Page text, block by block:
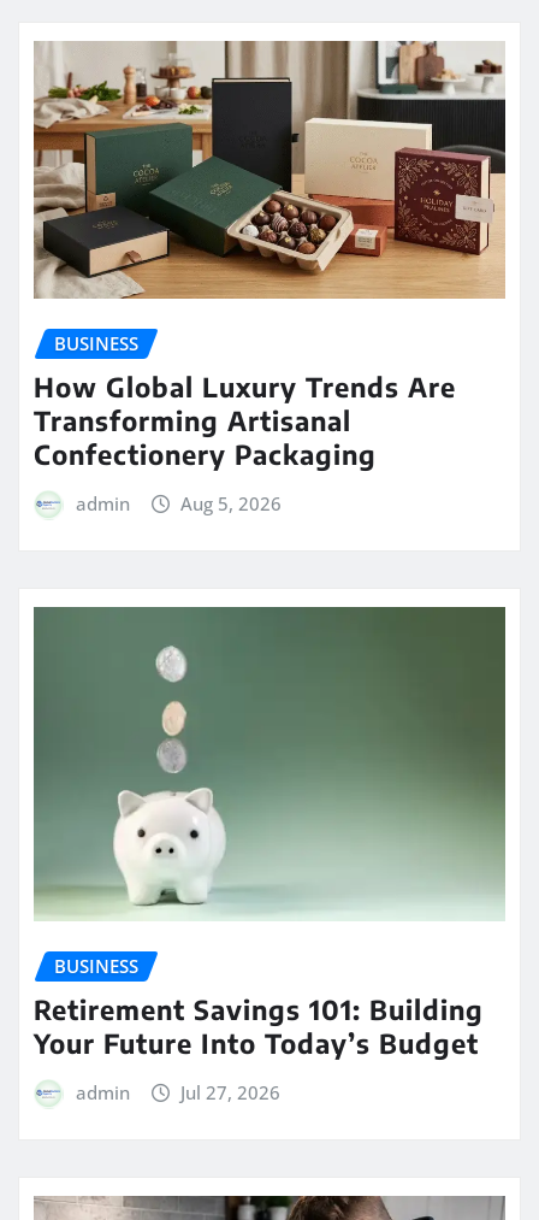
BUSINESS
How Global Luxury Trends Are
Transforming Artisanal
Confectionery Packaging
admin Aug 5, 2026
BUSINESS
Retirement Savings 101: Building
Your Future Into Today’s Budget
admin Jul 27, 2026